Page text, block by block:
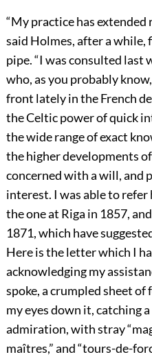
“My practice has
said Holmes, after a
pipe. “I was consulted last
who, as you probably
front lately in the French
the Celtic power of quick
the wide range of exact
the higher developments
concerned with a will, and
interest. I was able to
the one at Riga in 1857,
1871, which have
Here is the letter which I
acknowledging my
spoke, a crumpled sheet
my eyes down it, catching
admiration, with stray
maîtres,” and “tours-de-